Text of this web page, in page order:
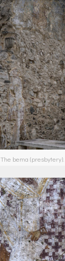
The bema (presbytery).